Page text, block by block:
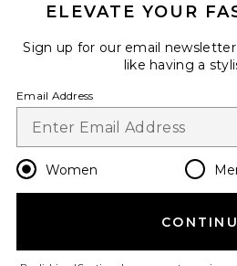
Change
en
HELP US IMPROVE!
ELEVATE YOUR
Sign up for our email
like having a
Email Address
Women